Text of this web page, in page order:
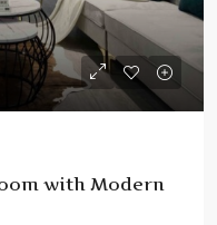
with Modern